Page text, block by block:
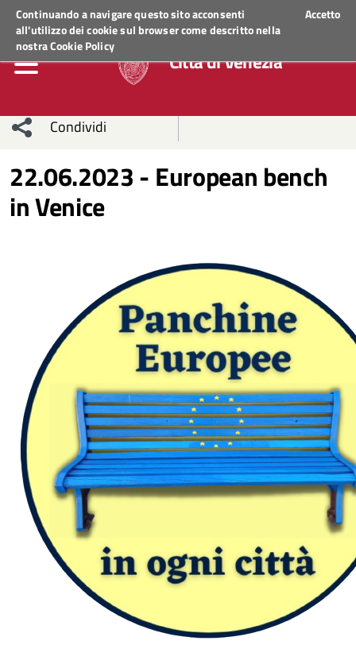
Continuando a navigare questo sito acconsenti
all'utilizzo dei cookie sul browser come descritto nella
nostraCookie Policy
Accetto
Regione Veneto ACCEDI AI SERVIZI
Città di Venezia
Condividi
sui social
Condividi
Condividi
Twitter
su
Facebook
Condividi
su
Whatsapp
22.06.2023 - European bench
in Venice